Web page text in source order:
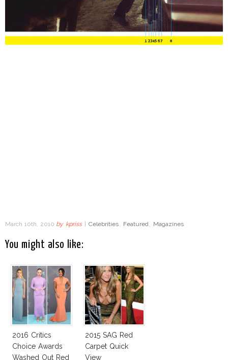
March 10th, 2010 by kpriss | Celebrities Featured Magazines
You might also like:
2016 Critics
Choice Awards
Washed Out Red
2015 SAG Red
Carpet Quick
View